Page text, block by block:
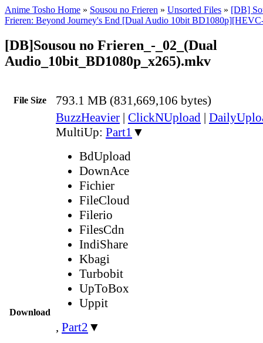
Anime Tosho Home » Sousou no Frieren » Unsorted Files » [DB]
Frieren: Beyond Journey's End [Dual Audio 10bit
[DB]Sousou no Frieren_-_02_(Dual
Audio_10bit_BD1080p_x265).mkv
File Size 793.1 MB (831,669,106 bytes)
Download
BuzzHeavier | ClickNUpload |
MultiUp: Part1 ▼
BdUpload
DownAce
Fichier
FileCloud
Filerio
FilesCdn
IndiShare
Kbagi
Turbobit
UpToBox
Uppit
, Part2 ▼